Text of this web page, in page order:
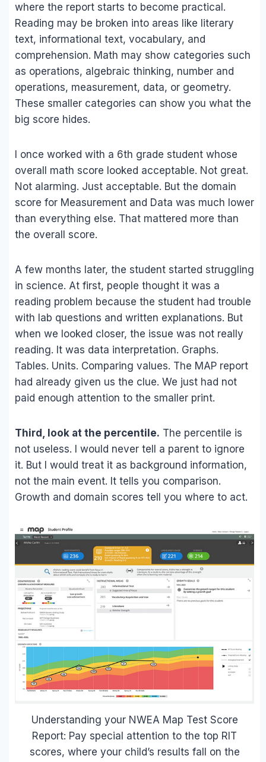
where the report starts to become practical.
Reading may be broken into areas like literary
text, informational text, vocabulary, and
comprehension. Math may show categories such
as operations, algebraic thinking, number and
operations, measurement, data, or geometry.
These smaller categories can show you what the
big score hides.
I once worked with a 6th grade student whose
overall math score looked acceptable. Not great.
Not alarming. Just acceptable. But the domain
score for Measurement and Data was much lower
than everything else. That mattered more than
the overall score.
A few months later, the student started struggling
in science. At first, people thought it was a
reading problem because the student had trouble
with lab questions and written explanations. But
when we looked closer, the issue was not really
reading. It was data interpretation. Graphs.
Tables. Units. Comparing values. The MAP report
had already given us the clue. We just had not
paid enough attention to the smaller print.
Third, look at the percentile. The percentile is
not useless. I would never tell a parent to ignore
it. But I would treat it as background information,
not the main event. It tells you comparison.
Growth and domain scores tell you where to act.
Understanding your NWEA Map Test Score
Report: Pay special attention to the top RIT
scores, where your child’s results fall on the